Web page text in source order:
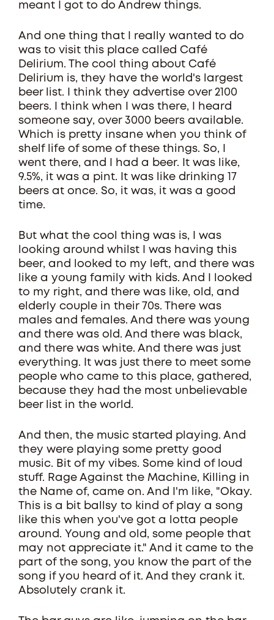
meant I got to do Andrew things.
And one thing that I really wanted to do
was to visit this place called Café
Delirium. The cool thing about Café
Delirium is, they have the world's largest
beer list. I think they advertise over 2100
beers. I think when I was there, I heard
someone say, over 3000 beers available.
Which is pretty insane when you think of
shelf life of some of these things. So, I
went there, and I had a beer. It was like,
9.5%, it was a pint. It was like drinking 17
beers at once. So, it was, it was a good
time.
But what the cool thing was is, I was
looking around whilst I was having this
beer, and looked to my left, and there was
like a young family with kids. And I looked
to my right, and there was like, old, and
elderly couple in their 70s. There was
males and females. And there was young
and there was old. And there was black,
and there was white. And there was just
everything. It was just there to meet some
people who came to this place, gathered,
because they had the most unbelievable
beer list in the world.
And then, the music started playing. And
they were playing some pretty good
music. Bit of my vibes. Some kind of loud
stuff. Rage Against the Machine, Killing in
the Name of, came on. And I'm like, "Okay.
This is a bit ballsy to kind of play a song
like this when you've got a lotta people
around. Young and old, some people that
may not appreciate it." And it came to the
part of the song, you know the part of the
song if you heard of it. And they crank it.
Absolutely crank it.